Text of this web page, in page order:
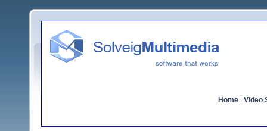
Home Video